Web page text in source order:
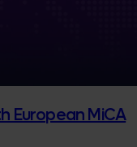
European MiCA